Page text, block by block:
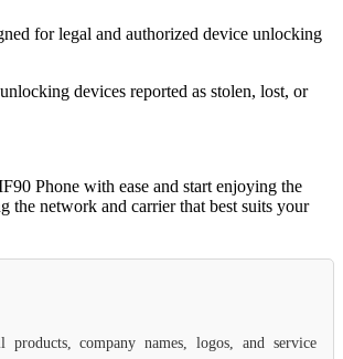
for legal and authorized device unlocking
devices reported as stolen, lost, or
Phone with ease and start enjoying the
the network and carrier that best suits your
products, company names, logos, and service